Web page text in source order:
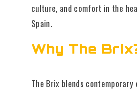
culture, and comfort in the
Spain.
Why The
The Brix blends contemporary